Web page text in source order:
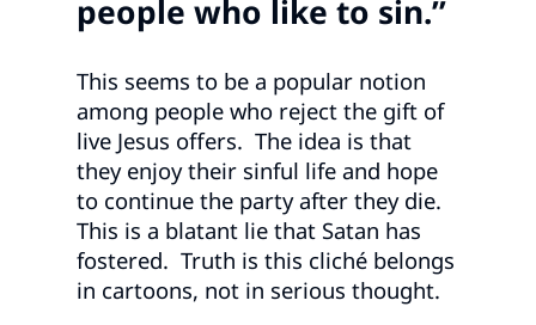
people who like to sin.”
This seems to be a popular notion
among people who reject the gift of
live Jesus offers. The idea is that
they enjoy their sinful life and hope
to continue the party after they die.
This is a blatant lie that Satan has
fostered. Truth is this cliché belongs
in cartoons, not in serious thought.